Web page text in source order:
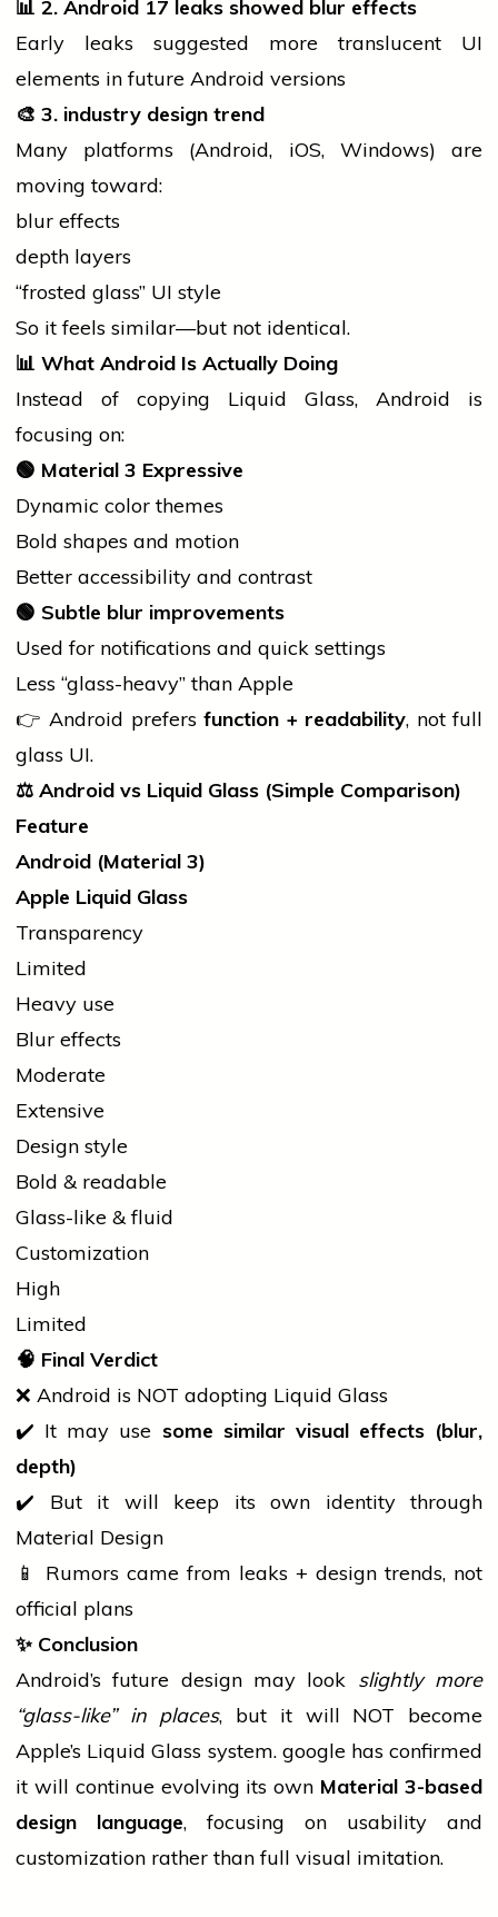
📊 2. Android 17 leaks showed blur effects
Early leaks suggested more translucent UI
elements in future Android versions
🎨 3. industry design trend
Many platforms (Android, iOS, Windows) are
moving toward:
blur effects
depth layers
“frosted glass” UI style
So it feels similar—but not identical.
📊 What Android Is Actually Doing
Instead of copying Liquid Glass, Android is
focusing on:
🟢 Material 3 Expressive
Dynamic color themes
Bold shapes and motion
Better accessibility and contrast
🟢 Subtle blur improvements
Used for notifications and quick settings
Less “glass-heavy” than Apple
👉 Android prefers function + readability, not full
glass UI.
⚖️ Android vs Liquid Glass (Simple Comparison)
Feature
Android (Material 3)
Apple Liquid Glass
Transparency
Limited
Heavy use
Blur effects
Moderate
Extensive
Design style
Bold & readable
Glass-like & fluid
Customization
High
Limited
🧠 Final Verdict
❌ Android is NOT adopting Liquid Glass
✔️ It may use some similar visual effects (blur,
depth)
✔️ But it will keep its own identity through
Material Design
📱 Rumors came from leaks + design trends, not
official plans
✨Conclusion
Android’s future design may look slightly more
“glass-like” in places, but it will NOT become
Apple’s Liquid Glass system. googlehas confirmed
it will continue evolving its own Material 3-based
design language, focusing on usability and
customization rather than full visual imitation.